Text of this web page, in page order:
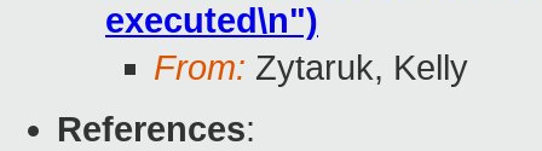
executed\n")
From: Zytaruk, Kelly
References: